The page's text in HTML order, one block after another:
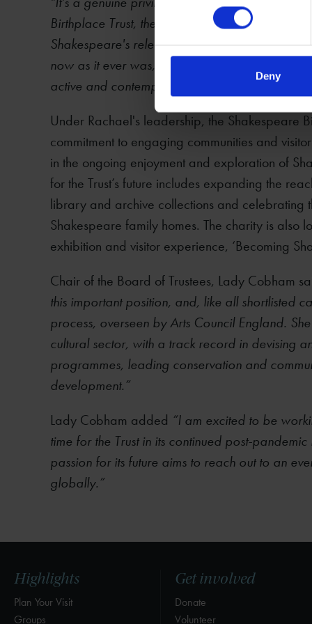
Deny
Birthplace Trust, the museum of Shakespeare
Shakespeare's relentless examination of every
now as it ever was, and the Trust plays an
active and contemporary conversation about
Under Rachael's leadership, the Shakespeare
commitment to engaging communities and
in the ongoing enjoyment and exploration of
for the Trust’s future includes expanding the
library and archive collections and celebrating
Shakespeare family homes. The charity is
exhibition and visitor experience, ‘Becoming
Chair of the Board of Trustees, Lady Cobham
this important position, and, like all shortlisted
process, overseen by Arts Council England.
cultural sector, with a track record in devising
programmes, leading conservation and
development.”
Lady Cobham added “I am excited to be
time for the Trust in its continued post-
passion for its future aims to reach out to an
globally.”
Highlights
Plan Your Visit
Groups
Get involved
Donate
Volunteer